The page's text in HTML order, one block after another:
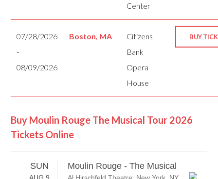
Center
07/28/2026
-
08/09/2026
Boston, MA
Citizens
Bank
Opera
House
BUY
Buy Moulin Rouge The Musical Tour 2026
Tickets Online
SUN Moulin Rouge - The Musical